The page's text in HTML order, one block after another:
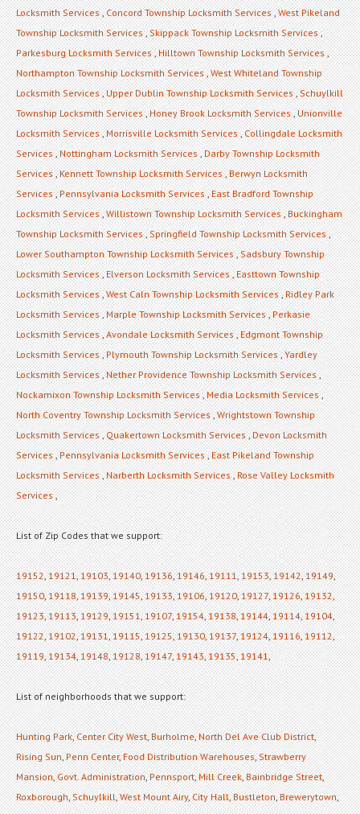
Locksmith Services,Concord Township Locksmith Services,West Pikeland
Township Locksmith Services,Skippack Township Locksmith Services,
Parkesburg Locksmith Services,Hilltown Township Locksmith Services,
Northampton Township Locksmith Services,West Whiteland Township
Locksmith Services,Upper Dublin Township Locksmith Services,Schuylkill
Township Locksmith Services,Honey Brook Locksmith Services,Unionville
Locksmith Services,Morrisville Locksmith Services,Collingdale Locksmith
Services,Nottingham Locksmith Services,Darby Township Locksmith
Services,Kennett Township Locksmith Services,Berwyn Locksmith
Services,Pennsylvania Locksmith Services,East Bradford Township
Locksmith Services,Willistown Township Locksmith Services,Buckingham
Township Locksmith Services,Springfield Township Locksmith Services,
Lower Southampton Township Locksmith Services,Sadsbury Township
Locksmith Services,Elverson Locksmith Services,Easttown Township
Locksmith Services,West Caln Township Locksmith Services,Ridley Park
Locksmith Services,Marple Township Locksmith Services,Perkasie
Locksmith Services,Avondale Locksmith Services,Edgmont Township
Locksmith Services,Plymouth Township Locksmith Services,Yardley
Locksmith Services,Nether Providence Township Locksmith Services,
Nockamixon Township Locksmith Services,Media Locksmith Services,
North Coventry Township Locksmith Services,Wrightstown Township
Locksmith Services,Quakertown Locksmith Services,Devon Locksmith
Services,Pennsylvania Locksmith Services,East Pikeland Township
Locksmith Services,Narberth Locksmith Services,Rose Valley Locksmith
Services,
List of Zip Codes that we support:
19152,19121,19103,19140,19136,19146,19111,19153,19142,19149,
19150,19118,19139,19145,19133,19106,19120,19127,19126,19132,
19123,19113,19129,19151,19107,19154,19138,19144,19114,19104,
19122,19102,19131,19115,19125,19130,19137,19124,19116,19112,
19119,19134,19148,19128,19147,19143,19135,19141,
List of neighborhoods that we support:
Hunting Park,Center City West,Burholme,North Del Ave Club District,
Rising Sun,Penn Center,Food Distribution Warehouses,Strawberry
Mansion,Govt. Administration,Pennsport,Mill Creek,Bainbridge Street,
Roxborough,Schuylkill,West Mount Airy,City Hall,Bustleton,Brewerytown,